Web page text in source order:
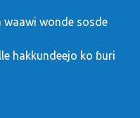
wonde sosde
hakkundeejo ko ɓuri